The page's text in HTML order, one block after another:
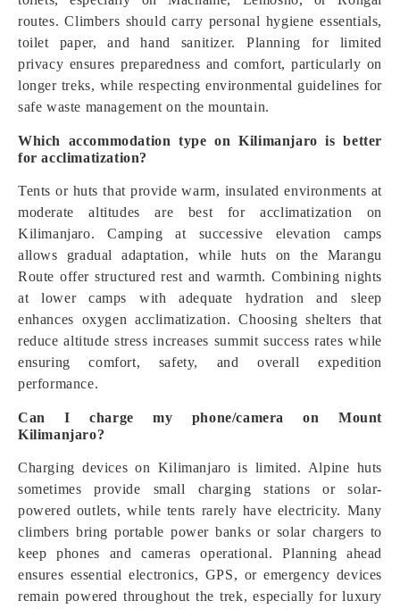
routes. Climbers should carry personal hygiene essentials,
toilet paper, and hand sanitizer. Planning for limited
privacy ensures preparedness and comfort, particularly on
longer treks, while respecting environmental guidelines for
safe waste management on the mountain.
Which accommodation type on Kilimanjaro is better
for acclimatization?
Tents or huts that provide warm, insulated environments at
moderate altitudes are best for acclimatization on
Kilimanjaro. Camping at successive elevation camps
allows gradual adaptation, while huts on the Marangu
Route offer structured rest and warmth. Combining nights
at lower camps with adequate hydration and sleep
enhances oxygen acclimatization. Choosing shelters that
reduce altitude stress increases summit success rates while
ensuring comfort, safety, and overall expedition
performance.
Can I charge my phone/camera on Mount
Kilimanjaro?
Charging devices on Kilimanjaro is limited. Alpine huts
sometimes provide small charging stations or solar-
powered outlets, while tents rarely have electricity. Many
climbers bring portable power banks or solar chargers to
keep phones and cameras operational. Planning ahead
ensures essential electronics, GPS, or emergency devices
remain powered throughout the trek, especially for luxury